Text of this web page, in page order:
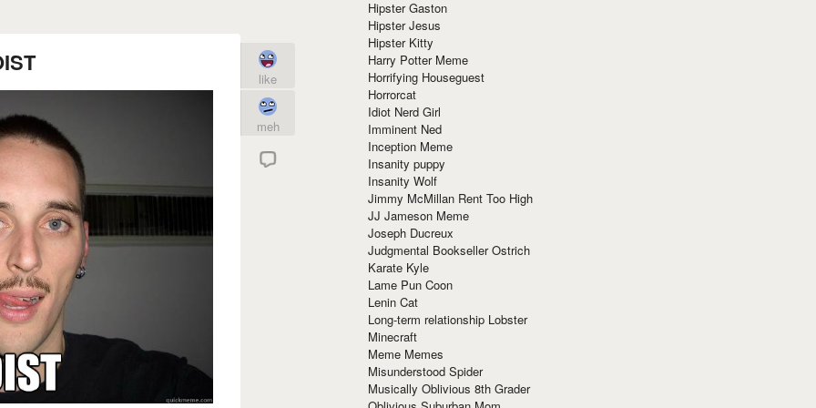
like
meh
Hipster Gaston
Hipster Jesus
Hipster Kitty
Harry Potter Meme
Horrifying Houseguest
Horrorcat
Idiot Nerd Girl
Imminent Ned
Inception Meme
Insanity puppy
Insanity Wolf
Jimmy McMillan Rent Too High
JJ Jameson Meme
Joseph Ducreux
Judgmental Bookseller Ostrich
Karate Kyle
Lame Pun Coon
Lenin Cat
Long-term relationship Lobster
Minecraft
Meme Memes
Misunderstood Spider
Musically Oblivious 8th Grader